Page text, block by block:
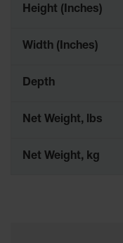
Height (Inches)
Width (Inches)
Depth
Net Weight, lbs
Net Weight, kg